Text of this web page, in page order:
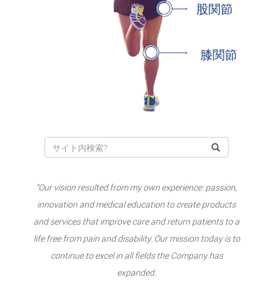
股関節
膝関節
“Our vision resulted from my own experience: passion,
innovation and medical education to create products
and services that improve care and return patients to a
life free from pain and disability. Our mission today is to
continue to excel in all fields the Company has
expanded.